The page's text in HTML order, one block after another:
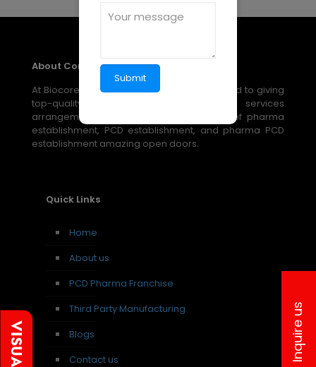
About Company
At Biocore Pharmaceuticals, we are devoted to giving
top-quality, reasonable medical services
arrangements through our broad scope of pharma
establishment, PCD establishment, and pharma PCD
establishment amazing open doors.
Quick Links
Home
About us
PCD Pharma Franchise
Third Party Manufacturing
Blogs
Contact us
Inquire us